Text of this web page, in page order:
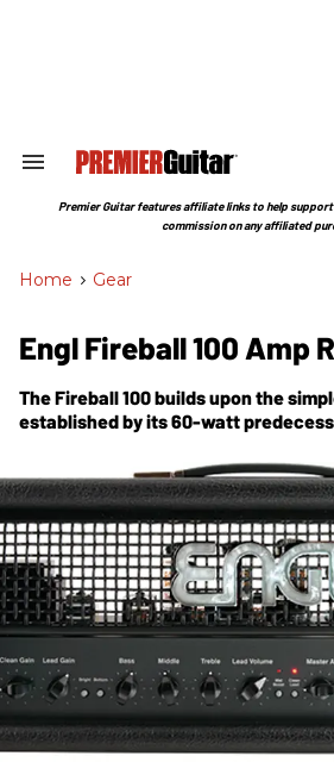
Search
Section
Premier Guitar features affiliate links to help support
commission on any affiliated
Home > Gear
Engl Fireball 100 Amp
The Fireball 100 builds upon the
established by its 60-watt